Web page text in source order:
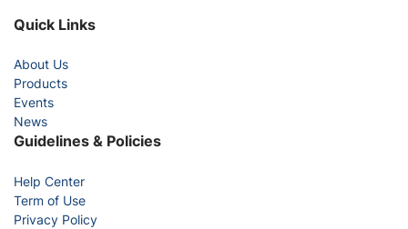
Quick Links
About Us
Products
Events
News
Guidelines & Policies
Help Center
Term of Use
Privacy Policy